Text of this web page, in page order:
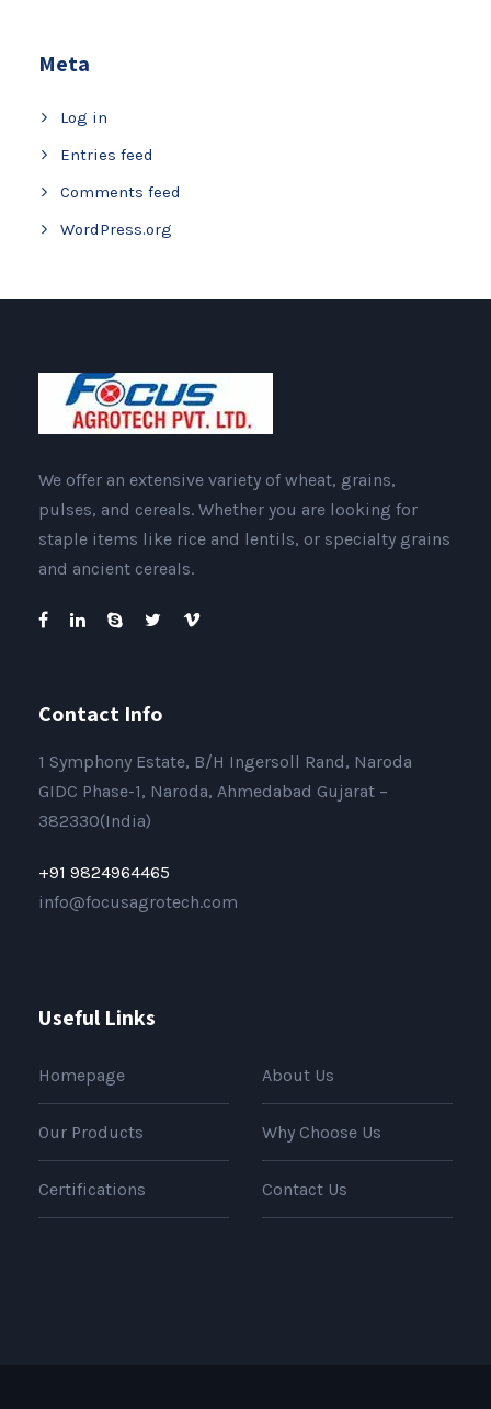
Meta
Log in
Entries feed
Comments feed
WordPress.org
We offer an extensive variety of wheat, grains,
pulses, and cereals. Whether you are looking for
staple items like rice and lentils, or specialty grains
and ancient cereals.
Contact Info
1 Symphony Estate, B/H Ingersoll Rand, Naroda
GIDC Phase-1, Naroda, Ahmedabad Gujarat –
382330(India)
+91 9824964465
info@focusagrotech.com
Useful Links
Homepage About Us
Our Products Why Choose Us
Certifications Contact Us